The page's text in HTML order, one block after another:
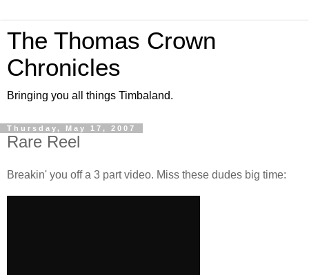
The Thomas Crown
Chronicles
Bringing you all things Timbaland.
Thursday, May 17, 2007
Rare Reel
Breakin' you off a 3 part video. Miss these dudes big time: